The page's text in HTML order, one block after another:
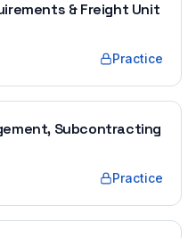
& Freight Unit
Practice
Subcontracting
Practice